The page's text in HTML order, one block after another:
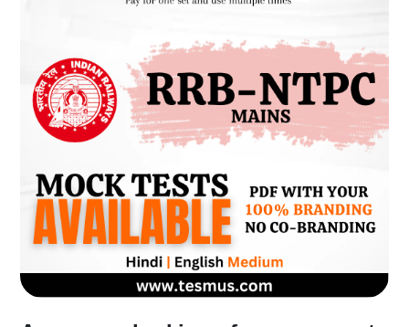
100% Your Branding,
No Co-Branding.